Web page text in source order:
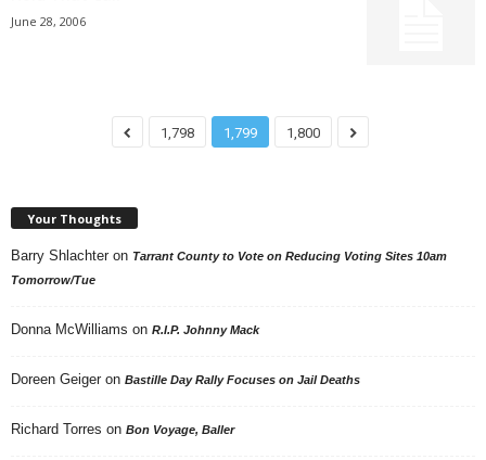
June 28, 2006
1,798 1,799 1,800
Your Thoughts
Barry Shlachter on Tarrant County to Vote on Reducing Voting Sites 10am
Tomorrow/Tue
Donna McWilliams on R.I.P. Johnny Mack
Doreen Geiger on Bastille Day Rally Focuses on Jail Deaths
Richard Torres on Bon Voyage, Baller